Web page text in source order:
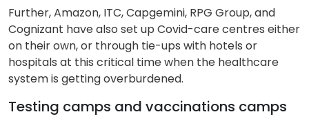
Further, Amazon, ITC, Capgemini, RPG Group, and
Cognizant have also set up Covid-care centres either
on their own, or through tie-ups with hotels or
hospitals at this critical time when the healthcare
system is getting overburdened.
Testing camps and vaccinations camps